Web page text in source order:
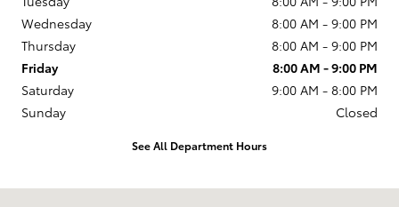
Wednesday
8:00 AM - 9:00 PM
Thursday
8:00 AM - 9:00 PM
Friday
8:00 AM - 9:00 PM
Saturday
9:00 AM - 8:00 PM
Sunday
Closed
See All Department Hours